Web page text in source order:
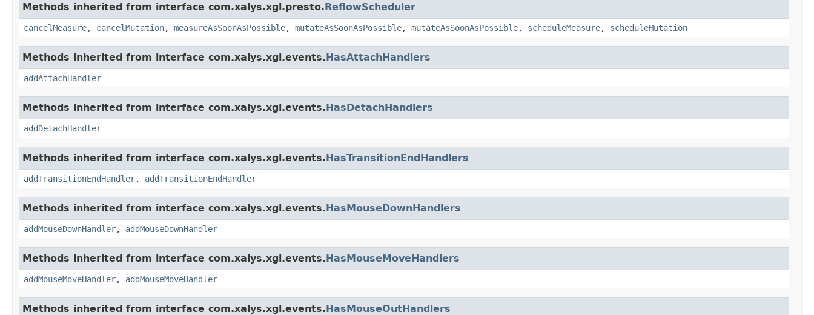
Methods inherited from interface com.xalys.xgl.presto.ReflowScheduler
cancelMeasure, cancelMutation, measureAsSoonAsPossible, mutateAsSoonAsPossible, mutateAsSoonAsPossible, scheduleMeasure, scheduleMutation
Methods inherited from interface com.xalys.xgl.events.HasAttachHandlers
addAttachHandler
Methods inherited from interface com.xalys.xgl.events.HasDetachHandlers
addDetachHandler
Methods inherited from interface com.xalys.xgl.events.HasTransitionEndHandlers
addTransitionEndHandler, addTransitionEndHandler
Methods inherited from interface com.xalys.xgl.events.HasMouseDownHandlers
addMouseDownHandler, addMouseDownHandler
Methods inherited from interface com.xalys.xgl.events.HasMouseMoveHandlers
addMouseMoveHandler, addMouseMoveHandler
Methods inherited from interface com.xalys.xgl.events.HasMouseOutHandlers